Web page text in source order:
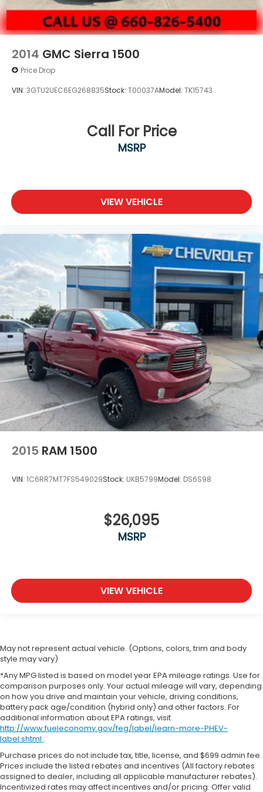
2014 GMC Sierra 1500
Price Drop
VIN: 3GTU2UEC6EG268835Stock: T00037AModel: TK15743
Call For Price
MSRP
VIEW VEHICLE
2015 RAM 1500
VIN: 1C6RR7MT7FS549029Stock: UKB5799Model: DS6S98
$26,095
MSRP
VIEW VEHICLE
May not represent actual vehicle. (Options, colors, trim and body
style may vary)
*Any MPG listed is based on model year EPA mileage ratings. Use for
comparison purposes only. Your actual mileage will vary, depending
on how you drive and maintain your vehicle, driving conditions,
battery pack age/condition (hybrid only) and other factors. For
additional information about EPA ratings, visit
http://www.fueleconomy.gov/feg/label/learn-more-PHEV-
label.shtml .
Purchase prices do not include tax, title, license, and $699 admin fee.
Prices include the listed rebates and incentives (All factory rebates
assigned to dealer, including all applicable manufacturer rebates).
Incentivized rates may affect incentives and/or pricing. Offer valid